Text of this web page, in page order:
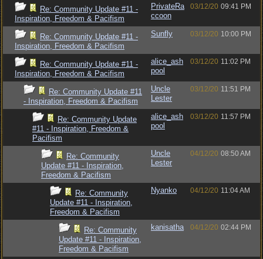
Re: Community Update #11 -
Inspiration, Freedom & Pacifism
PrivateRa
ccoon
03/12/20 09:41 PM
Re: Community Update #11 -
Inspiration, Freedom & Pacifism
Sunfly 03/12/20 10:00 PM
Re: Community Update #11 -
Inspiration, Freedom & Pacifism
alice_ash
pool
03/12/20 11:02 PM
Re: Community Update #11
- Inspiration, Freedom & Pacifism
Uncle
Lester
03/12/20 11:51 PM
Re: Community Update
#11 - Inspiration, Freedom &
Pacifism
alice_ash
pool
03/12/20 11:57 PM
Re: Community
Update #11 - Inspiration,
Freedom & Pacifism
Uncle
Lester
04/12/20 08:50 AM
Re: Community
Update #11 - Inspiration,
Freedom & Pacifism
Nyanko 04/12/20 11:04 AM
Re: Community
Update #11 - Inspiration,
Freedom & Pacifism
kanisatha 04/12/20 02:44 PM